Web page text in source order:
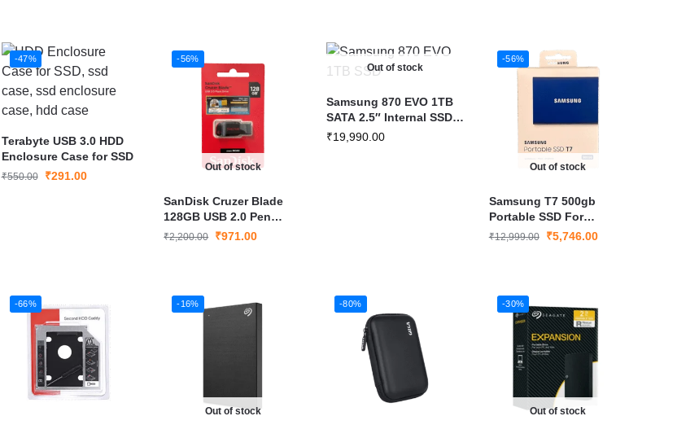
-47%
Terabyte USB 3.0 HDD
Enclosure Case for SSD
₹550.00 ₹291.00
-56%
Out of stock
SanDisk Cruzer Blade
128GB USB 2.0 Pen
Drive (SDCZ50-128G-I35)
₹2,200.00 ₹971.00
Out of stock
Samsung 870 EVO 1TB
SATA 2.5″ Internal SSD |
Fast & Reliable
₹19,990.00
-56%
Out of stock
Samsung T7 500gb
Portable SSD For
Windows (MU-PC500T)
₹12,999.00 ₹5,746.00
-66% -16%
Out of stock
-80% -30%
Out of stock